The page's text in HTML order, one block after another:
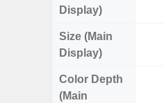
Display)
Size (Main
Display)
Color Depth
(Main